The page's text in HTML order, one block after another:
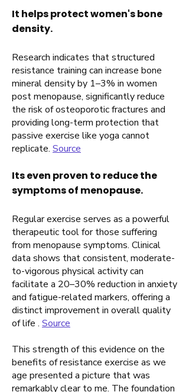
It helps protect women's bone
density.
Research indicates that structured
resistance training can increase bone
mineral density by 1–3% in women
post menopause, significantly reduce
the risk of osteoporotic fractures and
providing long-term protection that
passive exercise like yoga cannot
replicate. Source
Its even proven to reduce the
symptoms of menopause.
Regular exercise serves as a powerful
therapeutic tool for those suffering
from menopause symptoms. Clinical
data shows that consistent, moderate-
to-vigorous physical activity can
facilitate a 20–30% reduction in anxiety
and fatigue-related markers, offering a
distinct improvement in overall quality
of life . Source
This strength of this evidence on the
benefits of resistance exercise as we
age presented a picture that was
remarkably clear to me. The foundation